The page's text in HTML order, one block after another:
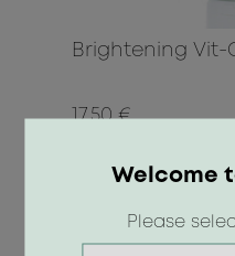
Brightening Vit-
17.50 €
Welcome
Please